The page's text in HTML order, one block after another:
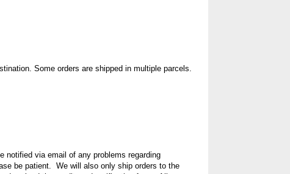
Some orders are shipped in multiple parcels.
notified via email of any problems regarding
be patient. We will also only ship orders to the